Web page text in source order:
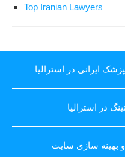
Top Iranian Lawyers
ایرانی در استرالیا
در استرالیا
بهینه سازی سایت